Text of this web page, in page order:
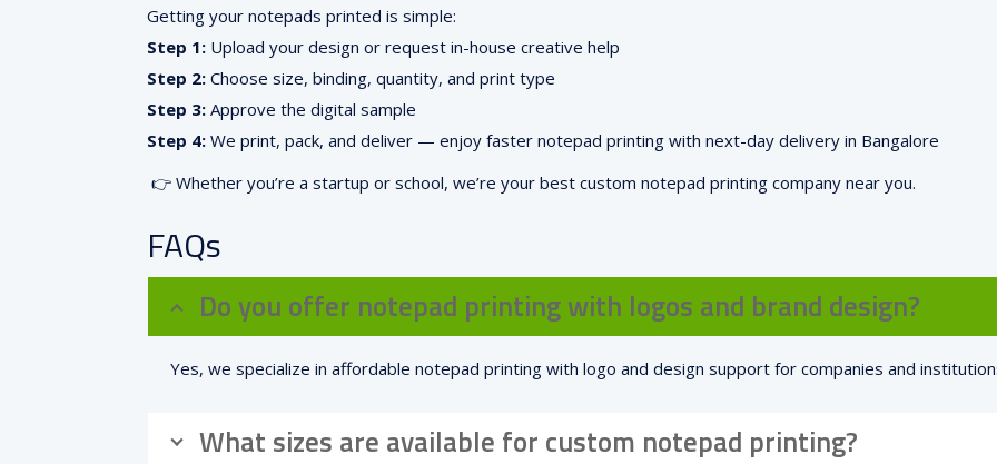
Getting your notepads printed is simple:
Step 1: Upload your design or request in-house creative help
Step 2: Choose size, binding, quantity, and print type
Step 3: Approve the digital sample
Step 4: We print, pack, and deliver — enjoy faster notepad printing with next-day delivery in Bangalore
👉 Whether you’re a startup or school, we’re your best custom notepad printing company near you.
FAQs
Do you offer notepad printing with logos and brand design?
Yes, we specialize in affordable notepad printing with logo and design support for companies and
What sizes are available for custom notepad printing?